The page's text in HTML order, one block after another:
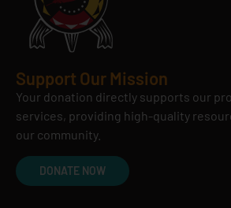
Support Our Mission
Your donation directly supports our
services, providing high-quality
our community.
DONATE NOW